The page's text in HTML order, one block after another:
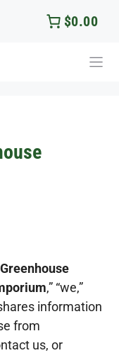
$0.00
Greenhouse
,” “we,”
information
from
us, or